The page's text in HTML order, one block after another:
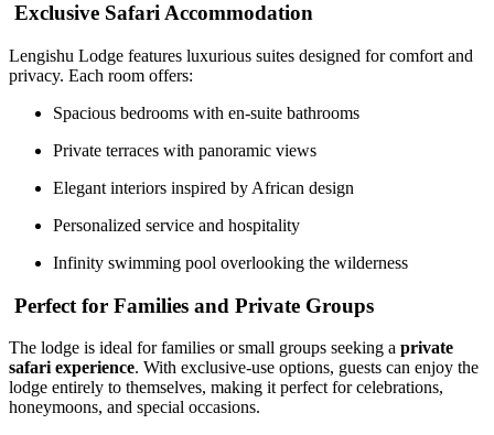
Exclusive Safari Accommodation
Lengishu Lodge features luxurious suites designed for comfort and
privacy. Each room offers:
Spacious bedrooms with en-suite bathrooms
Private terraces with panoramic views
Elegant interiors inspired by African design
Personalized service and hospitality
Infinity swimming pool overlooking the wilderness
Perfect for Families and Private Groups
The lodge is ideal for families or small groups seeking a private
safari experience. With exclusive-use options, guests can enjoy the
lodge entirely to themselves, making it perfect for celebrations,
honeymoons, and special occasions.